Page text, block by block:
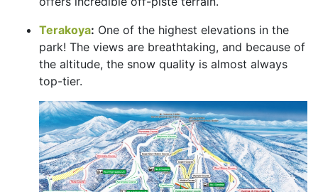
Terakoya: One of the highest elevations in the
park! The views are breathtaking, and because of
the altitude, the snow quality is almost always
top-tier.